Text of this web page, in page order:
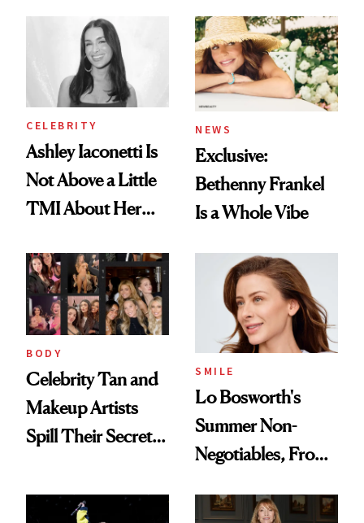
CELEBRITY
Ashley Iaconetti Is
Not Above a Little
TMI About Her
NEWS
Exclusive:
Bethenny Frankel
Is a Whole Vibe
BODY
Celebrity Tan and
Makeup Artists
Spill Their Secrets
SMILE
Lo Bosworth's
Summer Non-
Negotiables, From
Care